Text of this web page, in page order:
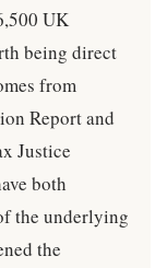
UK
being direct
from
Report and
Justice
both
the underlying
the